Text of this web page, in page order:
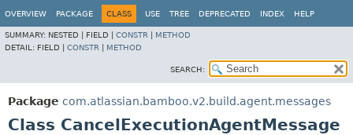
OVERVIEW PACKAGE CLASS USE TREE DEPRECATED INDEX HELP
SUMMARY: NESTED | FIELD | CONSTR
METHOD
DETAIL: FIELD | CONSTR METHOD
SEARCH:
Package com.atlassian.bamboo.v2.build.agent.messages
Class CancelExecutionAgentMessage
View cookie preferences